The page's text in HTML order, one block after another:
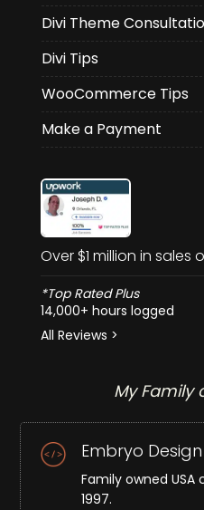
Divi Theme
Divi Tips
WooCommerce Tips
Make a Payment
Over $1 million in sales
*Top Rated Plus
14,000+ hours logged
All Reviews >
My Family
Embryo Design
Family owned
1997.